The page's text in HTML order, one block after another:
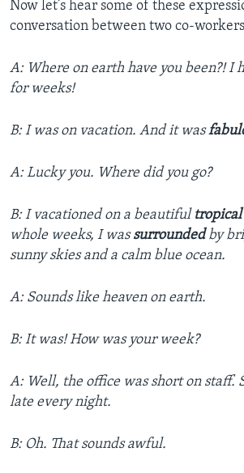
Now let’s hear some of these
conversation between two co-
A: Where on earth have you been?! I
for weeks!
B: I was on vacation. And it was
A: Lucky you. Where did you go?
B: I vacationed on a beautiful tropical
whole weeks, I wassurroundedby
sunny skies and a calm blue ocean.
A: Sounds like heaven on earth.
B: It was! How was your week?
A: Well, the office was short on staff.
late every night.
B: Oh. That sounds awful.